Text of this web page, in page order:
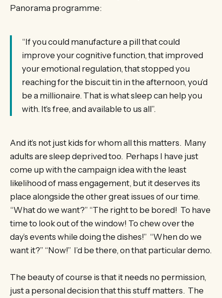
Panorama programme:
“If you could manufacture a pill that could
improve your cognitive function, that improved
your emotional regulation, that stopped you
reaching for the biscuit tin in the afternoon, you’d
be a millionaire. That is what sleep can help you
with. It’s free, and available to us all”.
And it’s not just kids for whom all this matters. Many
adults are sleep deprived too. Perhaps I have just
come up with the campaign idea with the least
likelihood of mass engagement, but it deserves its
place alongside the other great issues of our time.
“What do we want?” “The right to be bored! To have
time to look out of the window! To chew over the
day’s events while doing the dishes!” “When do we
want it?” “Now!” I’d be there, on that particular demo.
The beauty of course is that it needs no permission,
just a personal decision that this stuff matters. The